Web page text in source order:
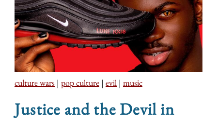
culture wars | pop culture | evil | music
Justice and the Devil in